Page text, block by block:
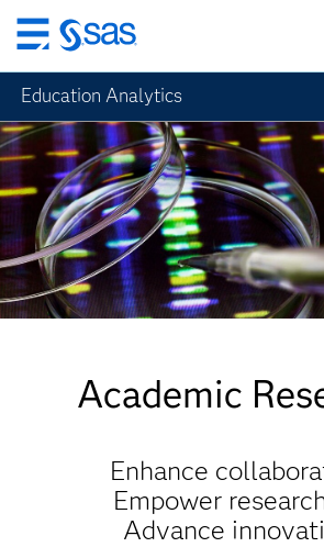
Skip
to
main
content
Education Analytics
Academic
Enhance
Empower
Advance